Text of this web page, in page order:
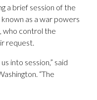
a brief session of the
as a war powers
who control the
request.
into session,” said
“The